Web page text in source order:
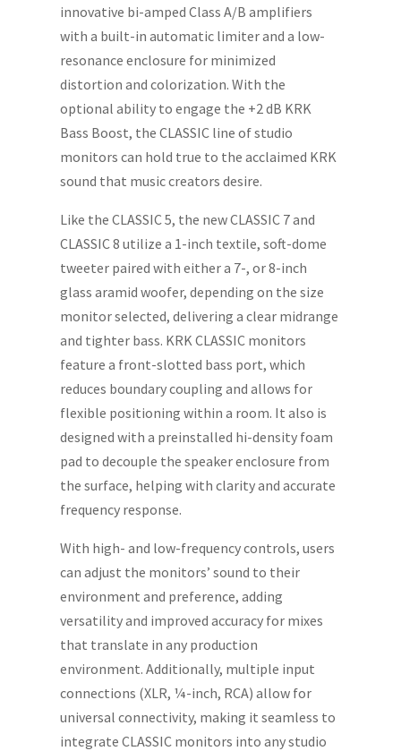
innovative bi-amped Class A/B amplifiers
with a built-in automatic limiter and a low-
resonance enclosure for minimized
distortion and colorization. With the
optional ability to engage the +2 dB KRK
Bass Boost, the CLASSIC line of studio
monitors can hold true to the acclaimed KRK
sound that music creators desire.
Like the CLASSIC 5, the new CLASSIC 7 and
CLASSIC 8 utilize a 1-inch textile, soft-dome
tweeter paired with either a 7-, or 8-inch
glass aramid woofer, depending on the size
monitor selected, delivering a clear midrange
and tighter bass. KRK CLASSIC monitors
feature a front-slotted bass port, which
reduces boundary coupling and allows for
flexible positioning within a room. It also is
designed with a preinstalled hi-density foam
pad to decouple the speaker enclosure from
the surface, helping with clarity and accurate
frequency response.
With high- and low-frequency controls, users
can adjust the monitors’ sound to their
environment and preference, adding
versatility and improved accuracy for mixes
that translate in any production
environment. Additionally, multiple input
connections (XLR, ¼-inch, RCA) allow for
universal connectivity, making it seamless to
integrate CLASSIC monitors into any studio